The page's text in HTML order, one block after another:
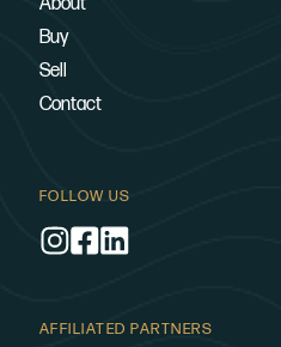
About
Buy
Sell
Contact
FOLLOW US
AFFILIATED PARTNERS